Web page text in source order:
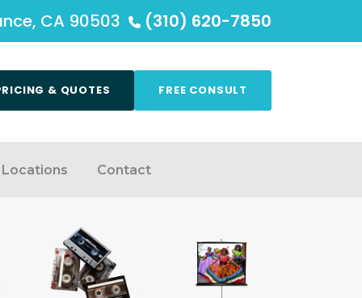
CA 90503 (310) 620-7850
& QUOTES FREE CONSULT
Locations Contact